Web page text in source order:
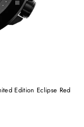
Edition Eclipse Red